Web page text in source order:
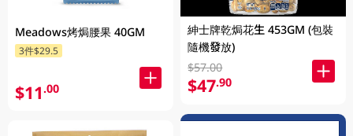
Meadows烤焗腰果 40GM
3件$29.5
$11.00
紳士牌乾焗花生 453GM (包裝
隨機發放)
$57.00
$47.90